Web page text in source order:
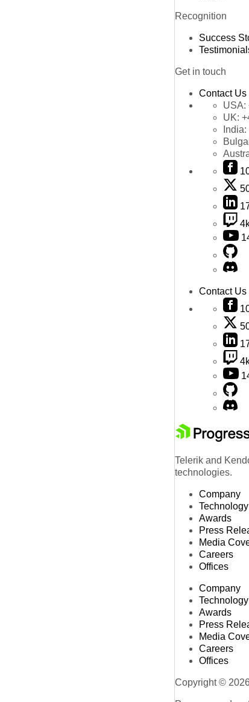
Recognition
Success
Get in touch
Contact Us
USA:
UK:
India:
Contact Us
Telerik and
technologies.
Company
Technology
Awards
Press
Media
Careers
Offices
Company
Technology
Awards
Press
Media
Careers
Offices
Copyright ©